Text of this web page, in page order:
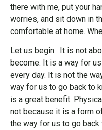
there with me, put your
worries, and sit down in
comfortable at home.
Let us begin. It is not
become. It is a way for
every day. It is not the
way for us to go back to
is a great benefit.
not because it is a form
the way for us to go